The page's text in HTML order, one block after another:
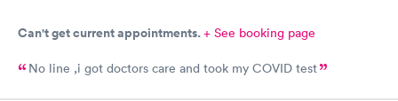
Can't get current appointments.+ See booking page
No line ,i got doctors care and took my COVID test